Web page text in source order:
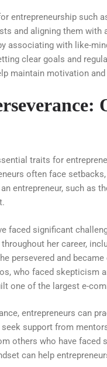
entrepreneurship such
and aligning them with
associating with like-
clear goals and
maintain motivation and
traits for
often face
entrepreneur, such as
faced significant
her career,
persevered and
who faced skepticism
one of the largest e-
entrepreneurs can
support from
others who have
can help